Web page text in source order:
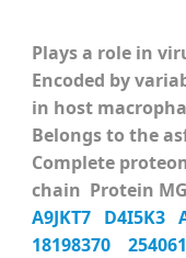
Plays a role in
Encoded by
in host
Belongs to the
Complete
chain Protein
A9JKT7 D4I5K3
18198370